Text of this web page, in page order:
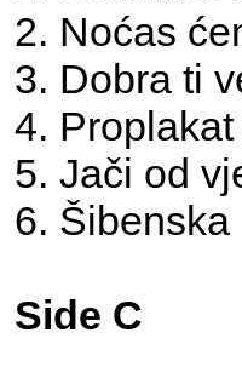
2. Noćas
3. Dobra ti
4.
5. Jači od
6.
Side C